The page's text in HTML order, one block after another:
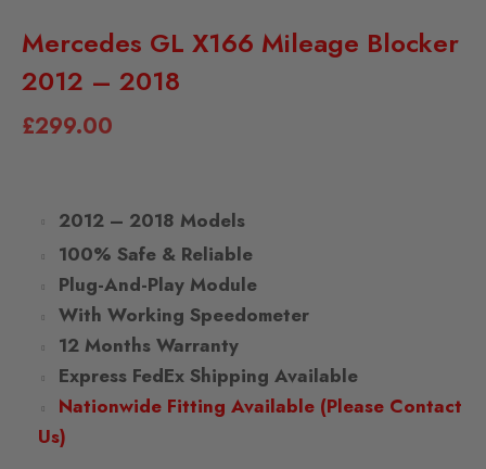
Mercedes GL X166 Mileage Blocker
2012 – 2018
£299.00
2012 – 2018 Models
100% Safe & Reliable
Plug-And-Play Module
With Working Speedometer
12 Months Warranty
Express FedEx Shipping Available
Nationwide Fitting Available (Please Contact
Us)